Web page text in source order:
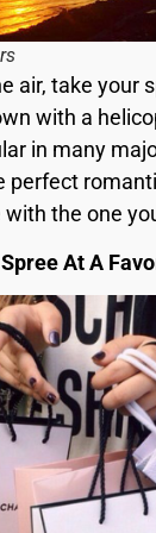
air, take your
with a
in many
perfect
the one
At A